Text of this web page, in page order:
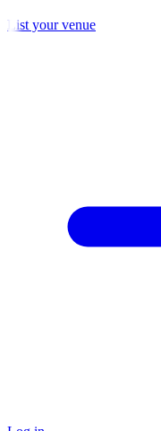
List your venue